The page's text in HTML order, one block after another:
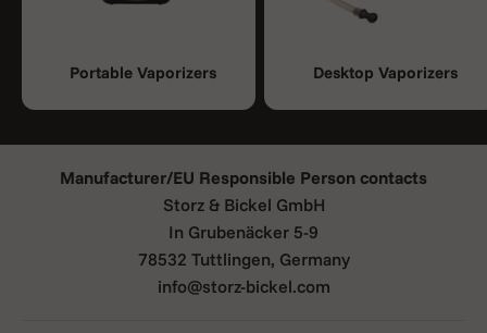
Portable Vaporizers Desktop Vaporizers
Manufacturer/EU Responsible Person contacts
Storz & Bickel GmbH
In Grubenäcker 5-9
78532 Tuttlingen, Germany
info@storz-bickel.com